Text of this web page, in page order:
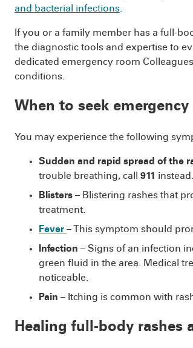
and bacterial infections.
If you or a family member has a full-
the diagnostic tools and expertise to
dedicated emergency room
conditions.
When to seek
You may experience the following
Sudden and rapid spread of the
trouble breathing, call 911 instead.
Blisters – Blistering rashes that
treatment.
Fever – This symptom should
Infection – Signs of an infection
green fluid in the area. Medical
noticeable.
Pain – Itching is common with
Healing full-body rashes